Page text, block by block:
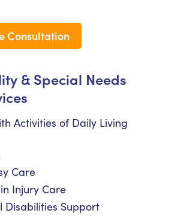
Consultation
& Special Needs
Activities of Daily Living
Care
Injury Care
Disabilities Support